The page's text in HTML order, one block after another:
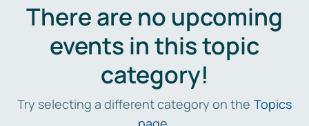
There are no upcoming
events in this topic
category!
Try selecting a different category on the Topics